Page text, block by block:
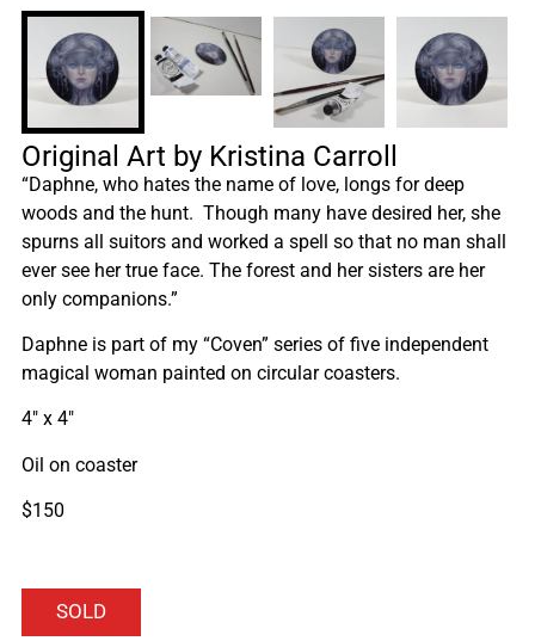
Original Art by Kristina Carroll
“Daphne, who hates the name of love, longs for deep
woods and the hunt. Though many have desired her, she
spurns all suitors and worked a spell so that no man shall
ever see her true face. The forest and her sisters are her
only companions.”
Daphne is part of my “Coven” series of five independent
magical woman painted on circular coasters.
4″ x 4″
Oil on coaster
$150